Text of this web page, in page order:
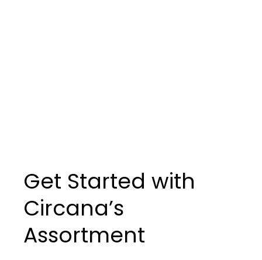
Get Started with
Circana’s
Assortment